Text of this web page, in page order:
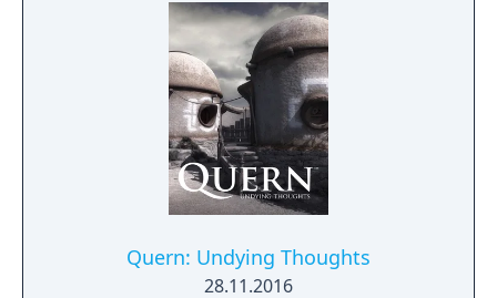
perfectly nice - or is she? It all starts with
freeing talking teddy bear... Anna's Quest
unfolds a hand-drawn, grim tale with a good
dash of self-irony.
Quern: Undying Thoughts
28.11.2016